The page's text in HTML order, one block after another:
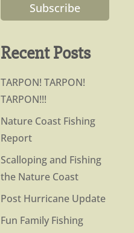
Subscribe
Recent Posts
TARPON! TARPON!
TARPON!!!
Nature Coast Fishing
Report
Scalloping and Fishing
the Nature Coast
Post Hurricane Update
Fun Family Fishing